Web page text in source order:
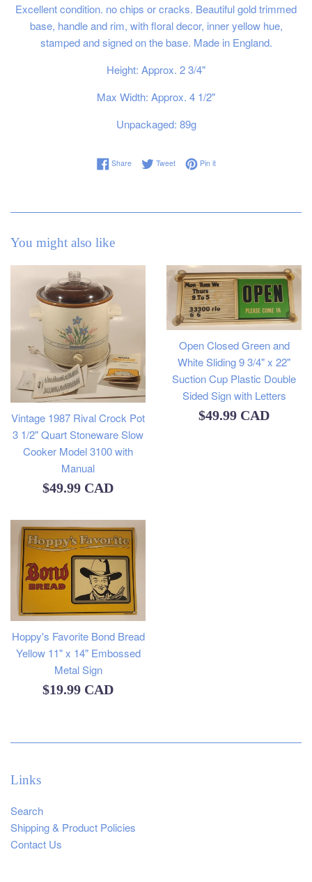
Excellent condition. no chips or cracks. Beautiful gold trimmed
base, handle and rim, with floral decor, inner yellow hue,
stamped and signed on the base. Made in England.
Height: Approx. 2 3/4"
Max Width: Approx. 4 1/2"
Unpackaged: 89g
ShareShare on Facebook
TweetTweet on Twitter
Pin itPin on Pinterest
You might also like
Vintage 1987 Rival Crock Pot
3 1/2" Quart Stoneware Slow
Cooker Model 3100 with
Manual
Regular
$49.99 CAD
Open Closed Green and
White Sliding 9 3/4" x 22"
Suction Cup Plastic Double
Sided Sign with Letters
Regular
$49.99 CAD
Hoppy's Favorite Bond Bread
Yellow 11" x 14" Embossed
Metal Sign
Regular
$19.99 CAD
Links
Search
Shipping & Product Policies
Contact Us